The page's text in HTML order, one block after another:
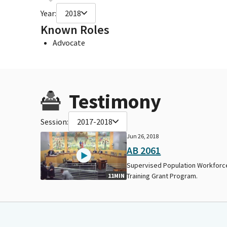
Year: 2018
Known Roles
Advocate
Testimony
Session: 2017-2018
11MIN
Jun 26, 2018
AB 2061
Supervised Population
Training Grant Program.